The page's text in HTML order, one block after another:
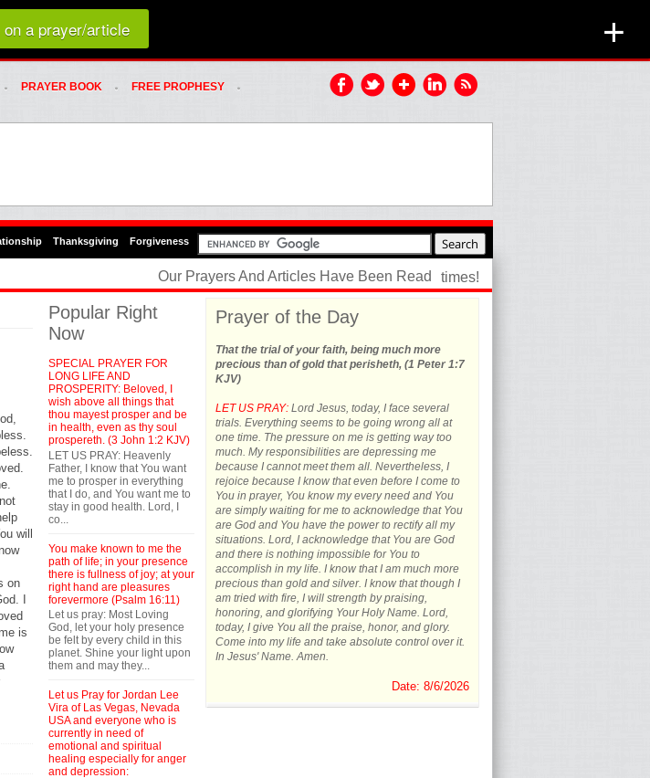
prayer link...
PRAYER BOOK
FREE PROPHESY
Thanksgiving Forgiveness
on a prayer/article +
will
on
I
is
Popular Right
Now
SPECIAL PRAYER FOR
LONG LIFE AND
PROSPERITY: Beloved, I
wish above all things that
thou mayest prosper and be
in health, even as thy soul
prospereth. (3 John 1:2 KJV)
LET US PRAY: Heavenly
Father, I know that You want
me to prosper in everything
that I do, and You want me to
stay in good health. Lord, I
co...
You make known to me the
path of life; in your presence
there is fullness of joy; at your
right hand are pleasures
forevermore (Psalm 16:11)
Let us pray: Most Loving
God, let your holy presence
be felt by every child in this
planet. Shine your light upon
them and may they...
Let us Pray for Jordan Lee
Vira of Las Vegas, Nevada
USA and everyone who is
currently in need of
emotional and spiritual
healing especially for anger
and depression:
times!
Prayer of the Day
That the trial of your faith, being much more
precious than of gold that perisheth, (1 Peter 1:7
KJV)
LET US PRAY: Lord Jesus, today, I face several
trials. Everything seems to be going wrong all at
one time. The pressure on me is getting way too
much. My responsibilities are depressing me
because I cannot meet them all. Nevertheless, I
rejoice because I know that even before I come to
You in prayer, You know my every need and You
are simply waiting for me to acknowledge that You
are God and You have the power to rectify all my
situations. Lord, I acknowledge that You are God
and there is nothing impossible for You to
accomplish in my life. I know that I am much more
precious than gold and silver. I know that though I
am tried with fire, I will strength by praising,
honoring, and glorifying Your Holy Name. Lord,
today, I give You all the praise, honor, and glory.
Come into my life and take absolute control over it.
In Jesus' Name. Amen.
Date: 8/6/2026
Our Prayers And Articles Have Been Read